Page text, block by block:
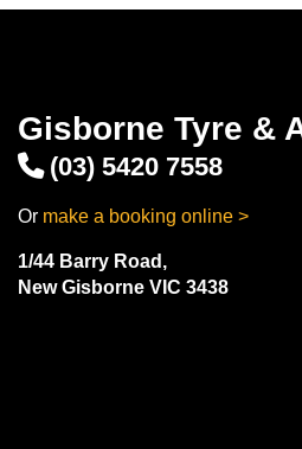
Gisborne Tyre &
(03) 5420 7558
Or make a booking online >
1/44 Barry Road,
New Gisborne VIC 3438